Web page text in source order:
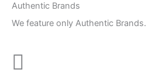
Authentic Brands
We feature only Authentic Brands.